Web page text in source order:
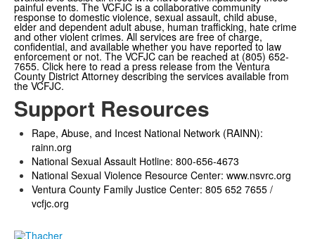
painful events. The VCFJC is a collaborative community
response to domestic violence, sexual assault, child abuse,
elder and dependent adult abuse, human trafficking, hate crime
and other violent crimes. All services are free of charge,
confidential, and available whether you have reported to law
enforcement or not. The VCFJC can be reached at (805) 652-
7655. Click here to read a press release from the Ventura
County District Attorney describing the services available from
the VCFJC.
Support Resources
Rape, Abuse, and Incest National Network (RAINN):
rainn.org
National Sexual Assault Hotline: 800-656-4673
National Sexual Violence Resource Center: www.nsvrc.org
Ventura County Family Justice Center: 805 652 7655 /
vcfjc.org